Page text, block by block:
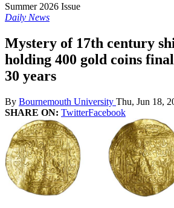
Summer 2026 Issue
Daily News
Mystery of 17th century
holding 400 gold coins
30 years
By Bournemouth University Thu, Jun 18,
SHARE ON: TwitterFacebook